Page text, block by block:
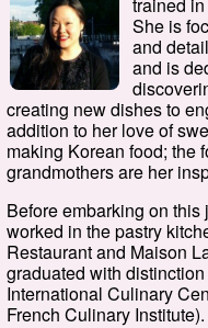
She is
and
and is
creating new dishes to
addition to her love of
making Korean food; the
grandmothers are her
Before embarking on this
worked in the pastry
Restaurant and Maison
graduated with
International Culinary
French Culinary Institute).